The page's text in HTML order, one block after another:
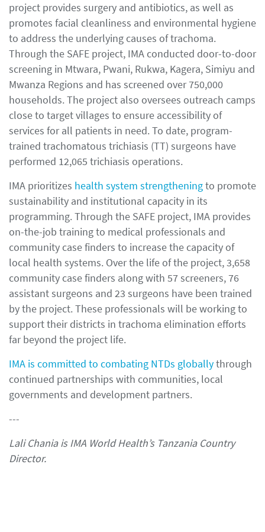
project provides surgery and antibiotics, as well as
promotes facial cleanliness and environmental hygiene
to address the underlying causes of trachoma.
Through the SAFE project, IMA conducted door-to-door
screening in Mtwara, Pwani, Rukwa, Kagera, Simiyu and
Mwanza Regions and has screened over 750,000
households. The project also oversees outreach camps
close to target villages to ensure accessibility of
services for all patients in need. To date, program-
trained trachomatous trichiasis (TT) surgeons have
performed 12,065 trichiasis operations.
IMA prioritizes health system strengtheningto promote
sustainability and institutional capacity in its
programming. Through the SAFE project, IMA provides
on-the-job training to medical professionals and
community case finders to increase the capacity of
local health systems. Over the life of the project, 3,658
community case finders along with 57 screeners, 76
assistant surgeons and 23 surgeons have been trained
by the project. These professionals will be working to
support their districts in trachoma elimination efforts
far beyond the project life.
IMA is committed to combating NTDs globallythrough
continued partnerships with communities, local
governments and development partners.
---
Lali Chania is IMA World Health’s Tanzania Country
Director.